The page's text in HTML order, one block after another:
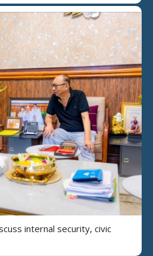
internal security, civic